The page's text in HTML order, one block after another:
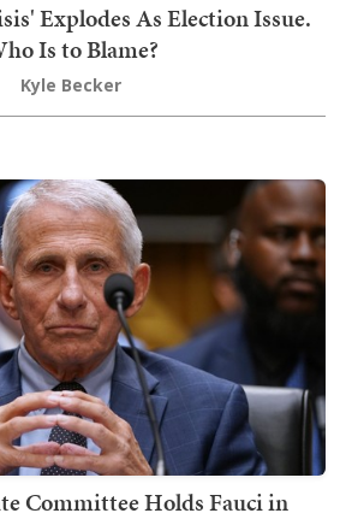
Explodes As Election Issue.
Is to Blame?
Kyle Becker
Committee Holds Fauci in